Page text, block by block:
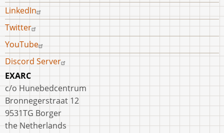
LinkedIn
Twitter
YouTube
Discord Server
EXARC
c/o Hunebedcentrum
Bronnegerstraat 12
9531TG Borger
the Netherlands